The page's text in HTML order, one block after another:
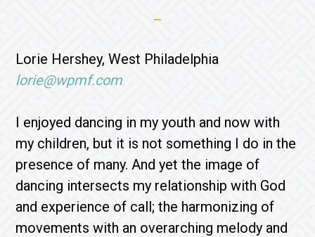
Lorie Hershey, West Philadelphia
lorie@wpmf.com
I enjoyed dancing in my youth and now with
my children, but it is not something I do in the
presence of many. And yet the image of
dancing intersects my relationship with God
and experience of call; the harmonizing of
movements with an overarching melody and